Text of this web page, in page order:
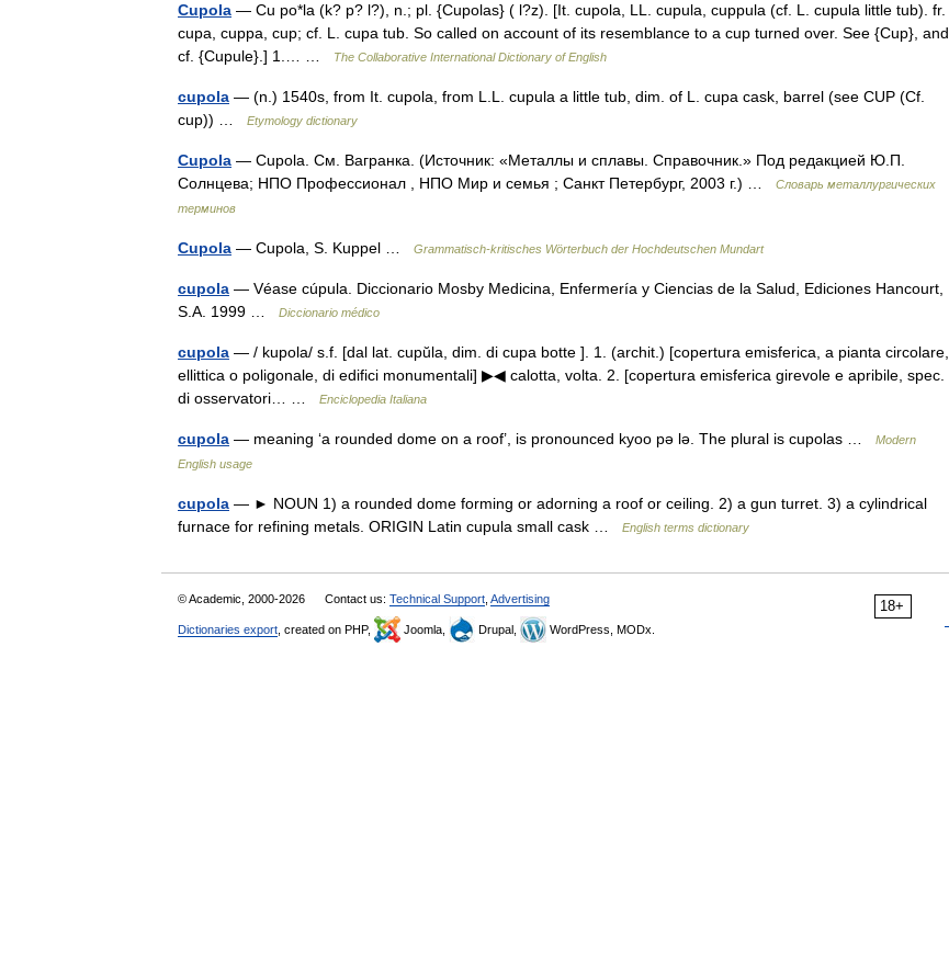
Cupola — Cu po*la (k? p? l?), n.; pl. {Cupolas} ( l?z). [It. cupola, LL. cupula, cuppula (cf. L. cupula little tub). fr.
cupa, cuppa, cup; cf. L. cupa tub. So called on account of its resemblance to a cup turned over. See {Cup}, and
cf. {Cupule}.] 1.… …
The Collaborative International Dictionary of English
cupola — (n.) 1540s, from It. cupola, from L.L. cupula a little tub, dim. of L. cupa cask, barrel (see CUP (Cf.
cup)) …
Etymology dictionary
Cupola — Cupola. См. Вагранка. (Источник: «Металлы и сплавы. Справочник.» Под редакцией Ю.П.
Солнцева; НПО Профессионал , НПО Мир и семья ; Санкт Петербург, 2003 г.) …
Словарь металлургических
терминов
Cupola — Cupola, S. Kuppel … Grammatisch-kritisches Wörterbuch der Hochdeutschen Mundart
cupola — Véase cúpula. Diccionario Mosby Medicina, Enfermería y Ciencias de la Salud, Ediciones Hancourt,
S.A. 1999 …
Diccionario médico
cupola — / kupola/ s.f. [dal lat. cupŭla, dim. di cupa botte ]. 1. (archit.) [copertura emisferica, a pianta circolare,
ellittica o poligonale, di edifici monumentali] ▶◀ calotta, volta. 2. [copertura emisferica girevole e apribile, spec.
di osservatori… …
Enciclopedia Italiana
cupola — meaning ‘a rounded dome on a roof’, is pronounced kyoo pǝ lǝ. The plural is cupolas …
Modern
English usage
cupola — ► NOUN 1) a rounded dome forming or adorning a roof or ceiling. 2) a gun turret. 3) a cylindrical
furnace for refining metals. ORIGIN Latin cupula small cask …
English terms dictionary
18+
© Academic, 2000-2026 Contact us: Technical Support Advertising
Dictionaries export , created on PHP, Joomla, Drupal, WordPress, MODx.